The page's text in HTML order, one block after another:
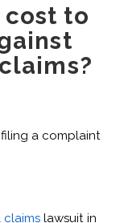
cost to
a complaint
claimslawsuit in